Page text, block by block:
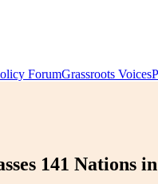
ForumGrassroots Voices
141 Nations